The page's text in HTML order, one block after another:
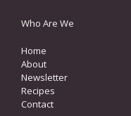
Who Are We
Home
About
Newsletter
Recipes
Contact